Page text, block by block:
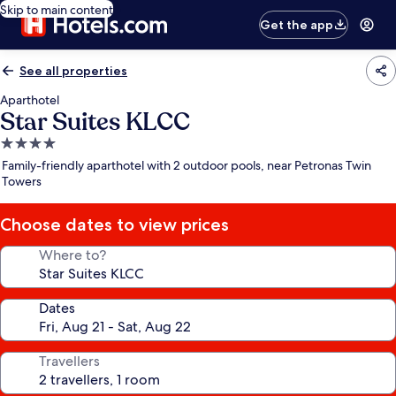
Skip to main content
Get the app
See all properties
Aparthotel
Star Suites KLCC
4.0
star
property
Family-friendly aparthotel with 2 outdoor pools, near Petronas Twin
Towers
Choose dates to view prices
Where to?
Dates
Travellers